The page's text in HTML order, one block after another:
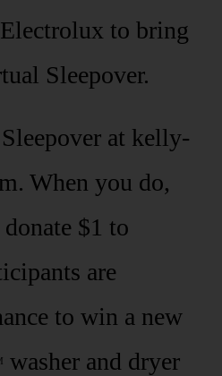
to bring
Sleepover.
at kelly-
When you do,
$1 to
are
to win a new
washer and dryer